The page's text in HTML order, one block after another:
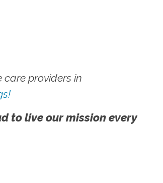
providers in
to live our mission every